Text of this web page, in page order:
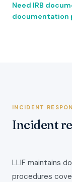
Need IRB
documentation
INCIDENT
Incident
LLIF maintains
procedures